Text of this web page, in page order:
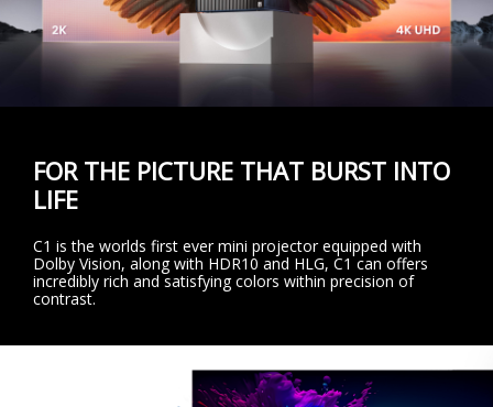
FOR THE PICTURE THAT BURST INTO
LIFE
C1 is the worlds first ever mini projector equipped with
Dolby Vision, along with HDR10 and HLG, C1 can offers
incredibly rich and satisfying colors within precision of
contrast.